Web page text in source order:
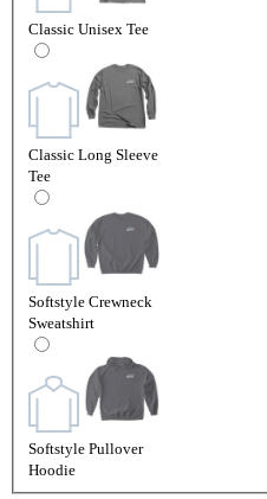
Classic Unisex Tee
Classic Long Sleeve
Tee
Softstyle Crewneck
Sweatshirt
Softstyle Pullover
Hoodie